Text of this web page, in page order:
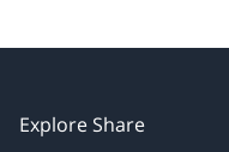
Explore Share